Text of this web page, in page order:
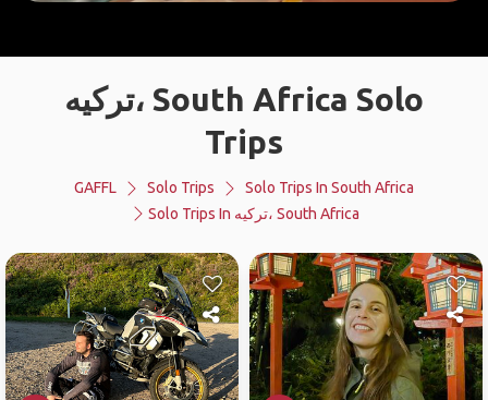
ترکیه، South Africa Solo
Trips
GAFFL Solo Trips
Solo Trips In South Africa
Solo Trips In ترکیه، South Africa